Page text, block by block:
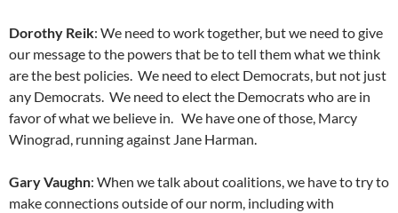
Dorothy Reik: We need to work together, but we need to give
our message to the powers that be to tell them what we think
are the best policies. We need to elect Democrats, but not just
any Democrats. We need to elect the Democrats who are in
favor of what we believe in. We have one of those, Marcy
Winograd, running against Jane Harman.
Gary Vaughn: When we talk about coalitions, we have to try to
make connections outside of our norm, including with